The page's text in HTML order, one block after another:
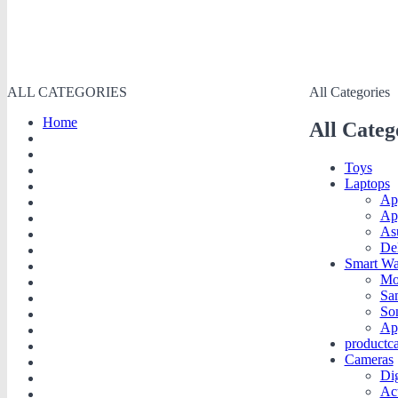
ALL CATEGORIES
Home
All Categories
All
Toys
Laptops
Smart
Cameras